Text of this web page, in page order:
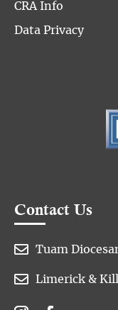
CRA Info
Data Privacy
Contact Us
 Tuam
 Limerick &